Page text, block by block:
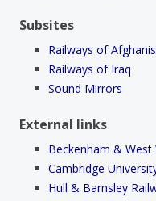
Subsites
Railways of
Railways of Iraq
Sound Mirrors
External links
Beckenham & West
Cambridge
Hull & Barnsley